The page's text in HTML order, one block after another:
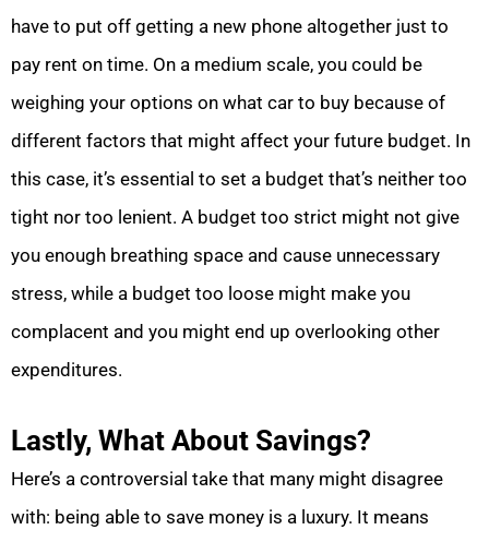
have to put off getting a new phone altogether just to
pay rent on time. On a medium scale, you could be
weighing your options on what car to buy because of
different factors that might affect your future budget. In
this case, it’s essential to set a budget that’s neither too
tight nor too lenient. A budget too strict might not give
you enough breathing space and cause unnecessary
stress, while a budget too loose might make you
complacent and you might end up overlooking other
expenditures.
Lastly, What About Savings?
Here’s a controversial take that many might disagree
with: being able to save money is a luxury. It means